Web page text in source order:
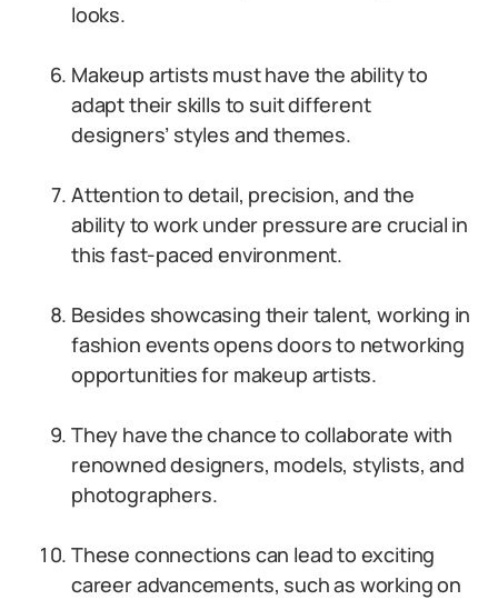
looks.
Makeup artists must have the ability to
adapt their skills to suit different
designers’ styles and themes.
Attention to detail, precision, and the
ability to work under pressure are crucial in
this fast-paced environment.
Besides showcasing their talent, working in
fashion events opens doors to networking
opportunities for makeup artists.
They have the chance to collaborate with
renowned designers, models, stylists, and
photographers.
These connections can lead to exciting
career advancements, such as working on